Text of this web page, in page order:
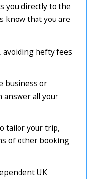
you directly to the
know that you are
avoiding hefty fees
business or
answer all your
tailor your trip,
of other booking
UK